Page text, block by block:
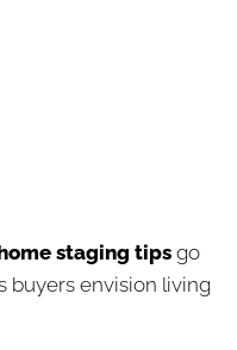
staging tips go
buyers envision living